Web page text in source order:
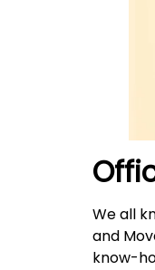
We all
and
know-